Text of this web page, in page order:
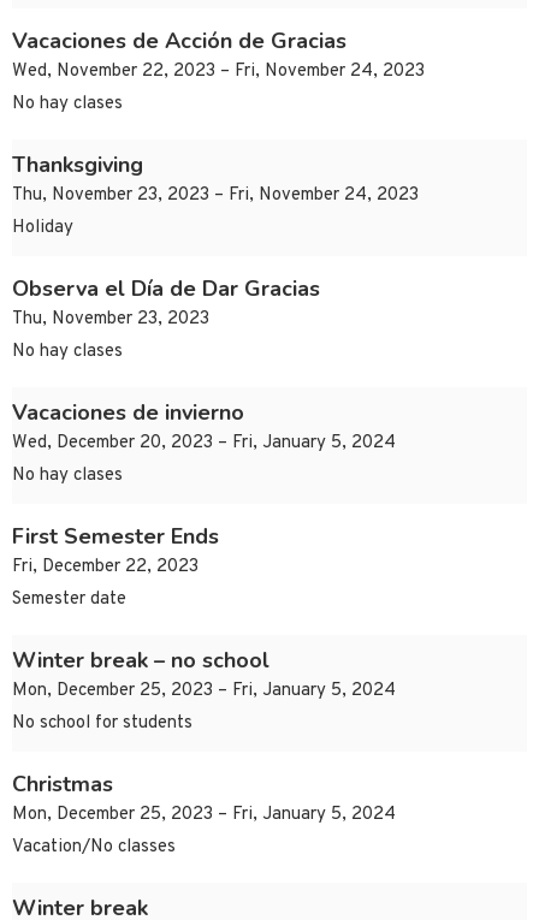
Vacaciones de Acción de Gracias
Wed, November 22, 2023 – Fri, November 24, 2023
No hay clases
Thanksgiving
Thu, November 23, 2023 – Fri, November 24, 2023
Holiday
Observa el Día de Dar Gracias
Thu, November 23, 2023
No hay clases
Vacaciones de invierno
Wed, December 20, 2023 – Fri, January 5, 2024
No hay clases
First Semester Ends
Fri, December 22, 2023
Semester date
Winter break – no school
Mon, December 25, 2023 – Fri, January 5, 2024
No school for students
Christmas
Mon, December 25, 2023 – Fri, January 5, 2024
Vacation/No classes
Winter break